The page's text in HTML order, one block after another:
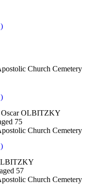
Church Cemetery
Oscar OLBITZKY
75
Church Cemetery
57
Church Cemetery